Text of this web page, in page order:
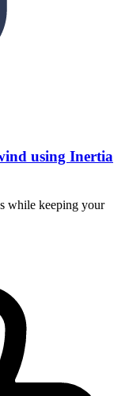
using Inertia
while keeping your